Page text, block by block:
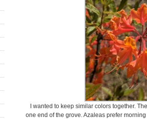
I wanted to keep similar colors together.
one end of the grove. Azaleas prefer